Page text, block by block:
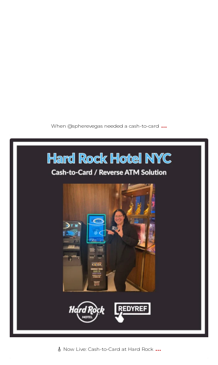
When @spherevegas needed a cash-to-card ...
🎸 Now Live: Cash-to-Card at Hard Rock ...